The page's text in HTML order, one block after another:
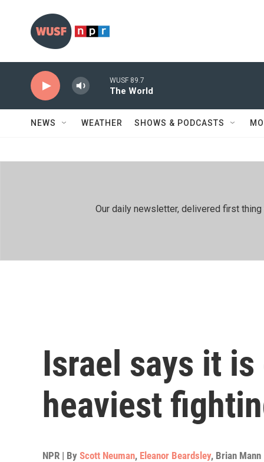
WUSF 89.7
The World
NEWS WEATHER SHOWS & PODCASTS
Our daily newsletter, delivered first
Israel says it
heaviest
NPR | By Scott Neuman, Eleanor Beardsley, Brian Mann